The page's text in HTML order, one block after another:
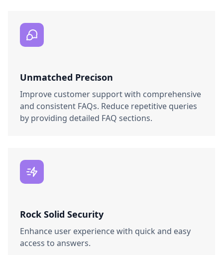
Unmatched Precison
Improve customer support with comprehensive
and consistent FAQs. Reduce repetitive queries
by providing detailed FAQ sections.
Rock Solid Security
Enhance user experience with quick and easy
access to answers.